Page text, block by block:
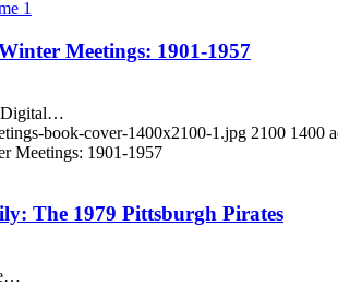
Meetings: 1901-1957
Digital…
book-cover-1400x2100-1.jpg 2100 1400
Meetings: 1901-1957
The 1979 Pittsburgh Pirates